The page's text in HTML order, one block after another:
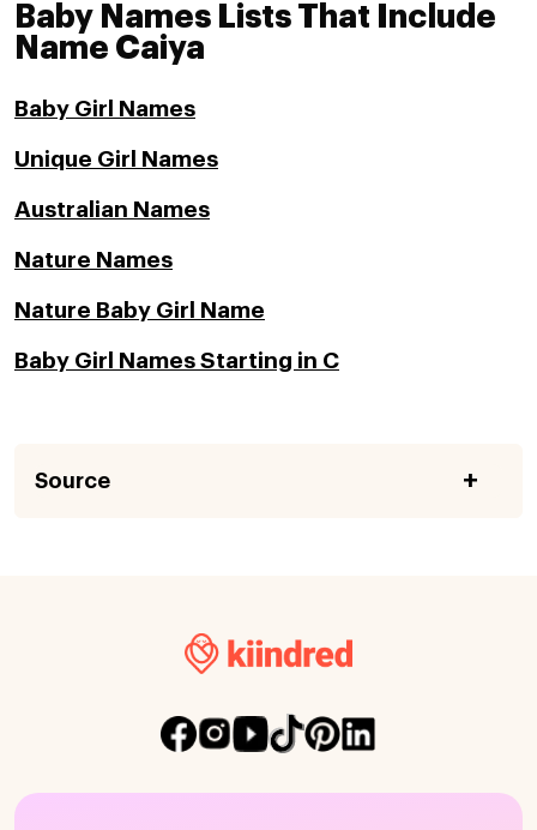
Baby Names Lists That Include
Name Caiya
Baby Girl Names
Unique Girl Names
Australian Names
Nature Names
Nature Baby Girl Name
Baby Girl Names Starting in C
Source